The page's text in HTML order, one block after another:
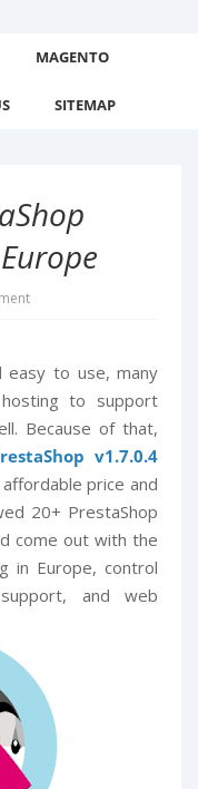
MAGENTO
SITEMAP
easy to use, many
to support
Because of that,
v1.7.0.4
price and
20+ PrestaShop
come out with the
in Europe, control
and web